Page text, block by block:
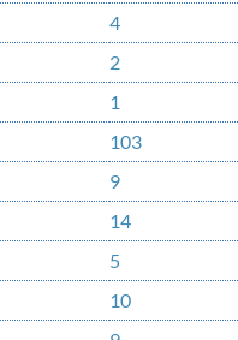
4
2
1
103
9
14
5
10